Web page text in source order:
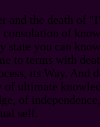
and the death of
consolation of
state you can
to terms with
its Way. And
of ultimate
of
self.